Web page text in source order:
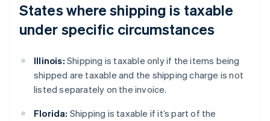
States where shipping is taxable
under specific circumstances
Illinois: Shipping is taxable only if the items being
shipped are taxable and the shipping charge is not
listed separately on the invoice.
Florida: Shipping is taxable if it’s part of the